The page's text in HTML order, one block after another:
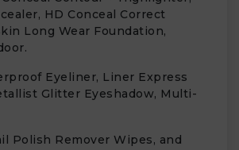
HD Conceal Correct
Long Wear Foundation,
Eyeliner, Liner Express
Glitter Eyeshadow, Multi-
Polish Remover Wipes, and